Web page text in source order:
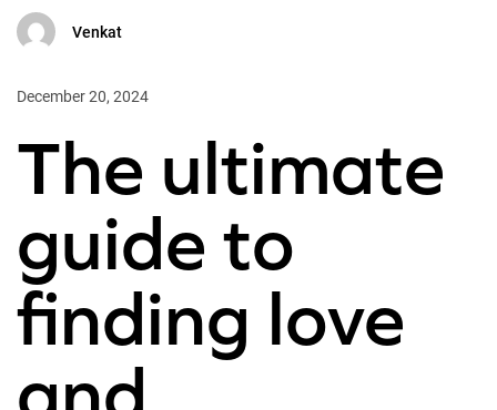
Venkat
December 20, 2024
The ultimate
guide to
finding love